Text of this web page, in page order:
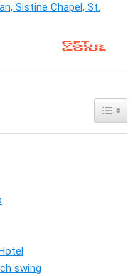
Sistine Chapel, St.
swing